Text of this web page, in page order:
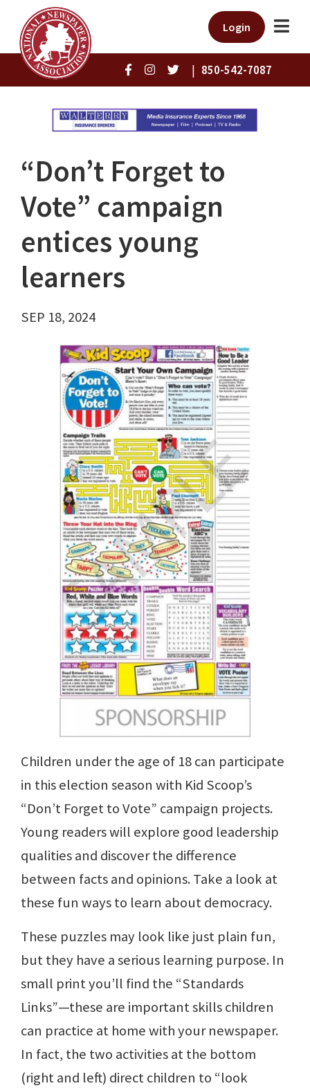
Login
| 850-542-7087
“Don’t Forget to
Vote” campaign
entices young
learners
SEP 18, 2024
Children under the age of 18 can participate
in this election season with Kid Scoop’s
“Don’t Forget to Vote” campaign projects.
Young readers will explore good leadership
qualities and discover the difference
between facts and opinions. Take a look at
these fun ways to learn about democracy.
These puzzles may look like just plain fun,
but they have a serious learning purpose. In
small print you’ll find the “Standards
Links”—these are important skills children
can practice at home with your newspaper.
In fact, the two activities at the bottom
(right and left) direct children to “look